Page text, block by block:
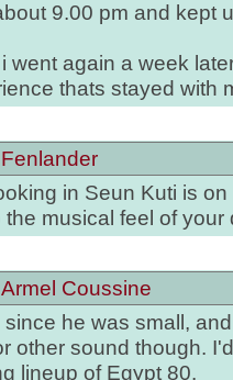
9.00 pm and kept
went again a week
thats stayed with
Fenlander
in Seun Kuti is
musical feel of
Armel Coussine
he was small,
other sound though.
lineup of Egypt 80.